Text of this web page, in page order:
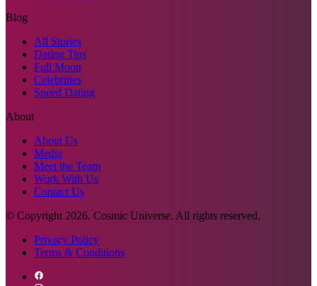
Blog
All Stories
Dating Tips
Full Moon
Celebrities
Speed Dating
About
About Us
Media
Meet the Team
Work With Us
Contact Us
© Copyright 2026. Cosmic Universe. All rights reserved.
Privacy Policy
Terms & Conditions